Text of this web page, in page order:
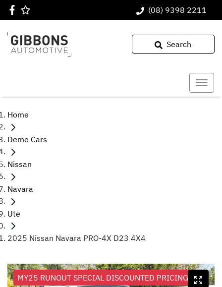
(08) 9398 2211
Search
Home
Demo Cars
Nissan
Navara
Ute
2025 Nissan Navara PRO-4X D23 4X4
MY25 RUNOUT SPECIAL DISCOUNTED PRICING